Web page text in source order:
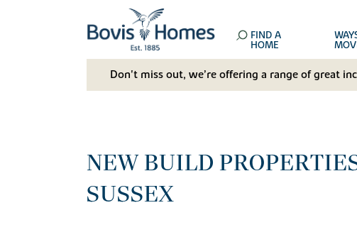
FIND A
HOME
Don't miss out, we’re offering a range of great
NEW BUILD
SUSSEX